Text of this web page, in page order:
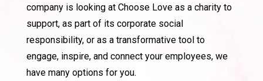
company is looking at Choose Love as a charity to
support, as part of its corporate social
responsibility, or as a transformative tool to
engage, inspire, and connect your employees, we
have many options for you.